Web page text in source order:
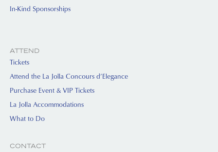
In-Kind Sponsorships
ATTEND
Tickets
Attend the La Jolla Concours d’Elegance
Purchase Event & VIP Tickets
La Jolla Accommodations
What to Do
CONTACT